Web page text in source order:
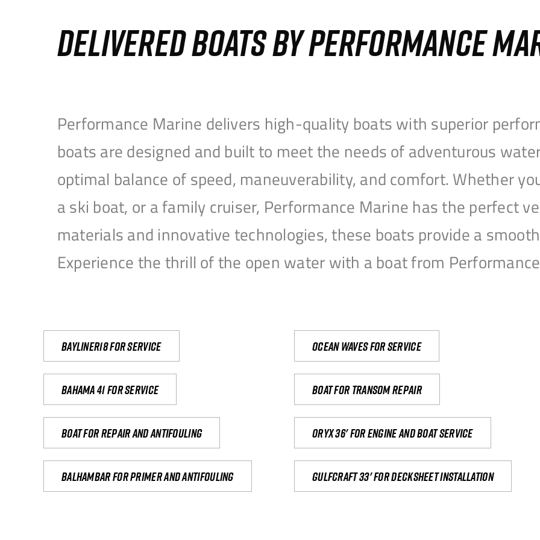
DELIVERED BOATS BY PERFORMANCE
Performance Marine delivers high-quality boats with superior
boats are designed and built to meet the needs of adventurous
optimal balance of speed, maneuverability, and comfort. Whether
a ski boat, or a family cruiser, Performance Marine has the perfect
materials and innovative technologies, these boats provide a
Experience the thrill of the open water with a boat from
Bayliner18 For Service Ocean waves for service
Bahama 41 for service Boat for transom repair
Boat for repair and antifouling Oryx 36' for engine and boat service
Balhambar for primer and antifouling Gulfcraft 33' for decksheet installation